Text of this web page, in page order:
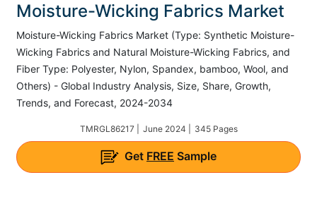
Moisture-Wicking Fabrics Market
Moisture-Wicking Fabrics Market (Type: Synthetic Moisture-
Wicking Fabrics and Natural Moisture-Wicking Fabrics, and
Fiber Type: Polyester, Nylon, Spandex, bamboo, Wool, and
Others) - Global Industry Analysis, Size, Share, Growth,
Trends, and Forecast, 2024-2034
TMRGL86217 | June 2024 | 345 Pages
Get FREE Sample